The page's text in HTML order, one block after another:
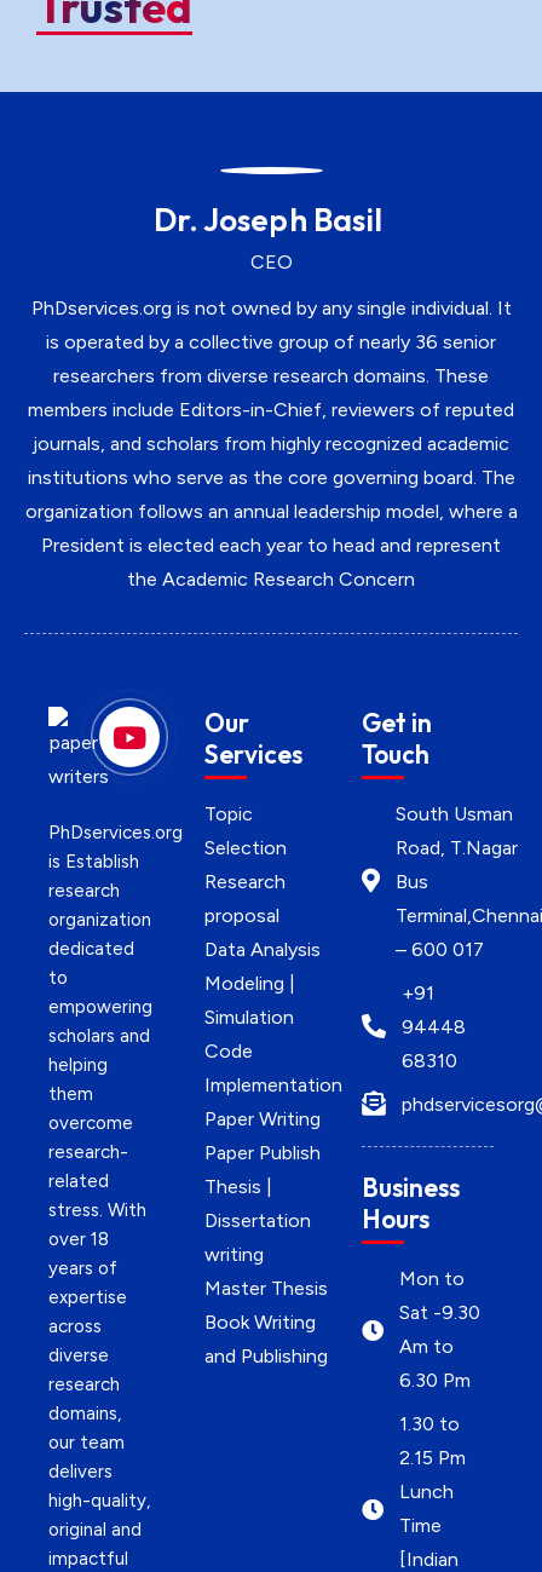
Dr. Joseph Basil
CEO
PhDservices.org is not owned by any single individual. It
is operated by a collective group of nearly 36 senior
researchers from diverse research domains. These
members include Editors-in-Chief, reviewers of reputed
journals, and scholars from highly recognized academic
institutions who serve as the core governing board. The
organization follows an annual leadership model, where a
President is elected each year to head and represent
the Academic Research Concern
PhDservices.org
is Establish
research
organization
dedicated
to
empowering
scholars and
helping
them
overcome
research-
related
stress. With
over 18
years of
expertise
across
diverse
research
domains,
our team
delivers
high-quality,
original and
impactful
Our
Services
Topic
Selection
Research
proposal
Data Analysis
Modeling |
Simulation
Code
Implementation
Paper Writing
Paper Publish
Thesis |
Dissertation
writing
Master Thesis
Book Writing
and Publishing
Get in
Touch
South Usman
Road, T.Nagar
Bus
Terminal,Chennai
– 600 017
+91
94448
68310
Business
Hours
Mon to
Sat -9.30
Am to
6.30 Pm
1.30 to
2.15 Pm
Lunch
Time
[Indian